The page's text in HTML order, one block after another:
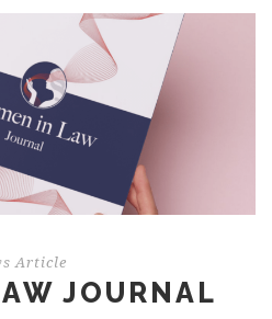
Article
JOURNAL